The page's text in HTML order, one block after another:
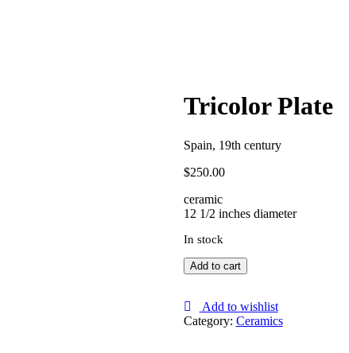
Tricolor Plate
Spain, 19th century
$250.00
ceramic
12 1/2 inches diameter
In stock
Tricolor
Plate
Add to cart
Add to wishlist
Category: Ceramics